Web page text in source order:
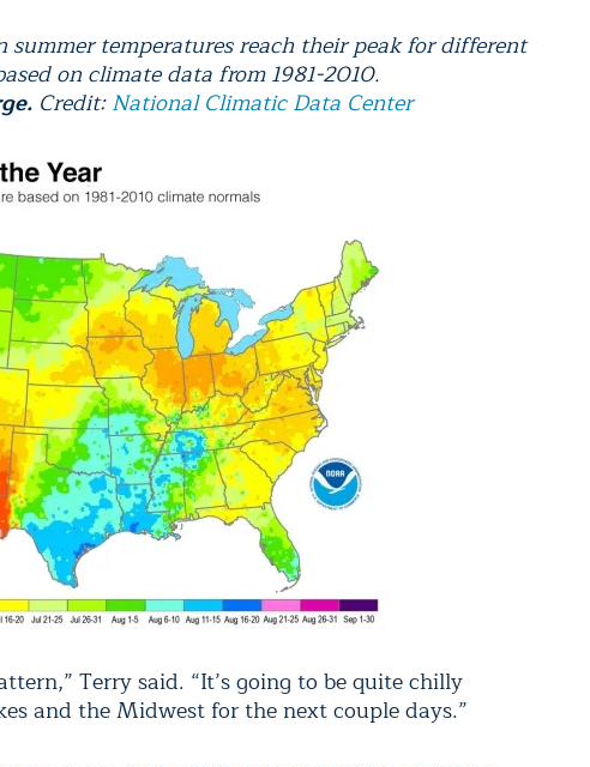
summer temperatures reach their peak for different
on climate data from 1981-2010.
Credit:National Climatic Data Center
Terry said. “It’s going to be quite chilly
and the Midwest for the next couple days.”